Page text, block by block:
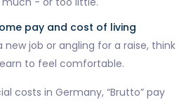
pay and cost of living
new job or angling for a raise, think
to feel comfortable.
costs in Germany, “Brutto” pay